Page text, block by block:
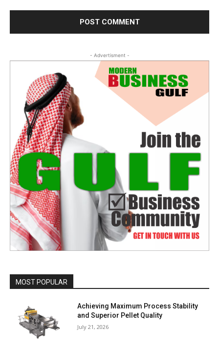
- Advertisment -
MOST POPULAR
Achieving Maximum Process Stability
and Superior Pellet Quality
July 21, 2026